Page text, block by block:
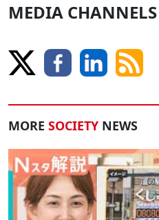
MEDIA CHANNELS
MORE SOCIETY NEWS